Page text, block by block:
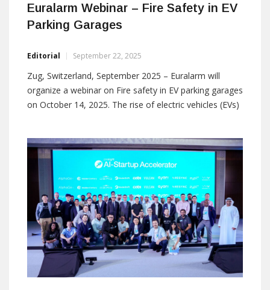
Euralarm Webinar – Fire Safety in EV
Parking Garages
Editorial September 22, 2025
Zug, Switzerland, September 2025 – Euralarm will
organize a webinar on Fire safety in EV parking garages
on October 14, 2025. The rise of electric vehicles (EVs)
protect the battery cells from